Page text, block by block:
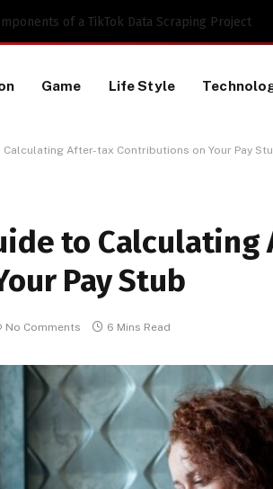
of a TikTok Data Scraping Project
Game Life Style
After-tax Contributions on Your Pay
to
Pay Stub
No Comments 6 Mins Read